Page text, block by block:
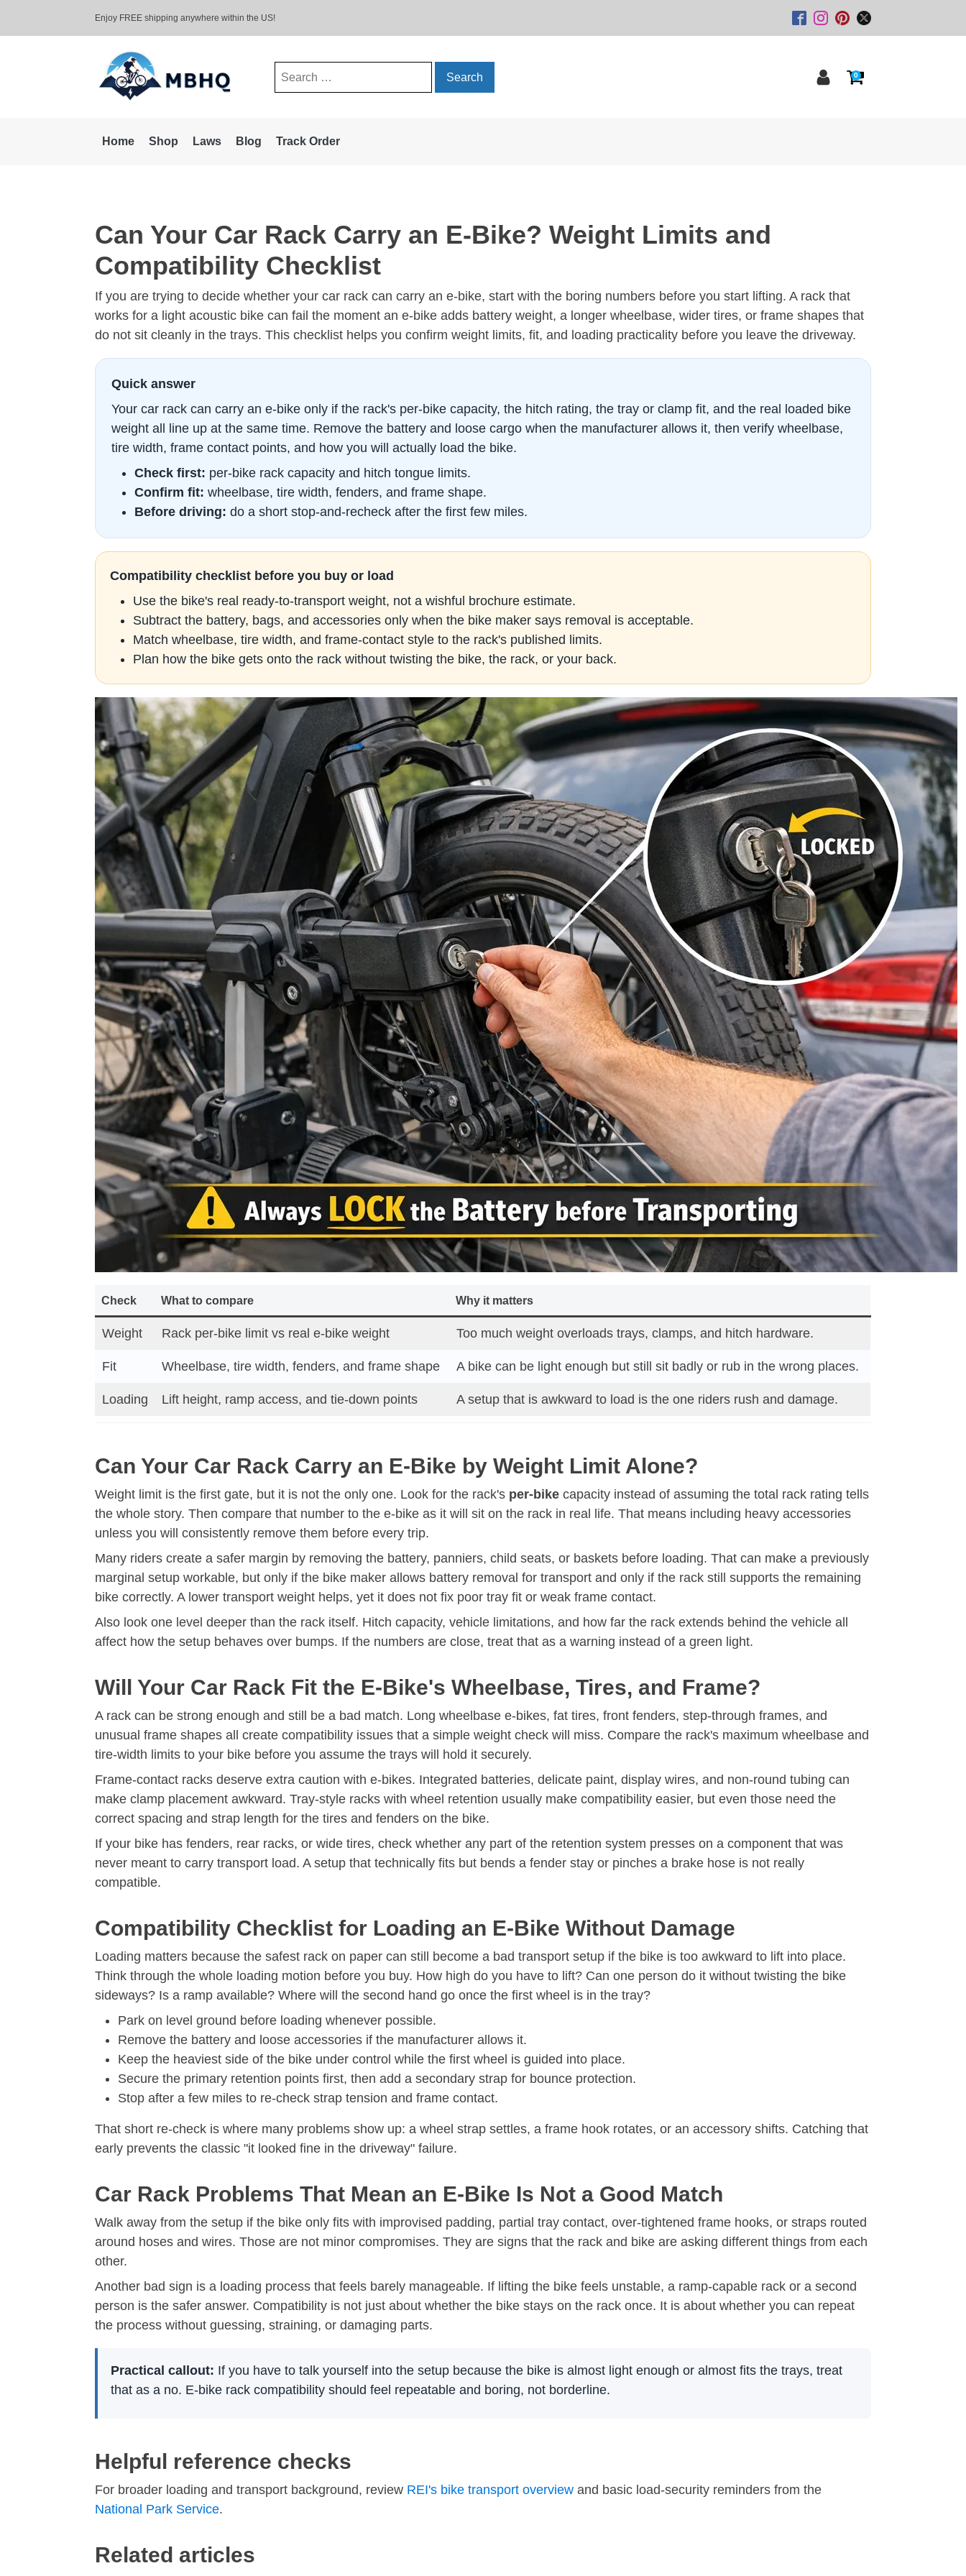
Enjoy FREE shipping anywhere within the US!
Search
0
Home Shop Laws Blog Track Order
Can Your Car Rack Carry an E-Bike? Weight Limits and
Compatibility Checklist
If you are trying to decide whether your car rack can carry an e-bike, start with the boring numbers before you start lifting. A rack that
works for a light acoustic bike can fail the moment an e-bike adds battery weight, a longer wheelbase, wider tires, or frame shapes that
do not sit cleanly in the trays. This checklist helps you confirm weight limits, fit, and loading practicality before you leave the driveway.
Quick answer
Your car rack can carry an e-bike only if the rack's per-bike capacity, the hitch rating, the tray or clamp fit, and the real loaded bike
weight all line up at the same time. Remove the battery and loose cargo when the manufacturer allows it, then verify wheelbase,
tire width, frame contact points, and how you will actually load the bike.
Check first: per-bike rack capacity and hitch tongue limits.
Confirm fit: wheelbase, tire width, fenders, and frame shape.
Before driving: do a short stop-and-recheck after the first few miles.
Compatibility checklist before you buy or load
Use the bike's real ready-to-transport weight, not a wishful brochure estimate.
Subtract the battery, bags, and accessories only when the bike maker says removal is acceptable.
Match wheelbase, tire width, and frame-contact style to the rack's published limits.
Plan how the bike gets onto the rack without twisting the bike, the rack, or your back.
Check What to compare Why it matters
Weight Rack per-bike limit vs real e-bike weight Too much weight overloads trays, clamps, and hitch hardware.
Fit Wheelbase, tire width, fenders, and frame shape A bike can be light enough but still sit badly or rub in the wrong places.
Loading Lift height, ramp access, and tie-down points A setup that is awkward to load is the one riders rush and damage.
Can Your Car Rack Carry an E-Bike by Weight Limit Alone?
Weight limit is the first gate, but it is not the only one. Look for the rack's per-bike capacity instead of assuming the total rack rating tells
the whole story. Then compare that number to the e-bike as it will sit on the rack in real life. That means including heavy accessories
unless you will consistently remove them before every trip.
Many riders create a safer margin by removing the battery, panniers, child seats, or baskets before loading. That can make a previously
marginal setup workable, but only if the bike maker allows battery removal for transport and only if the rack still supports the remaining
bike correctly. A lower transport weight helps, yet it does not fix poor tray fit or weak frame contact.
Also look one level deeper than the rack itself. Hitch capacity, vehicle limitations, and how far the rack extends behind the vehicle all
affect how the setup behaves over bumps. If the numbers are close, treat that as a warning instead of a green light.
Will Your Car Rack Fit the E-Bike's Wheelbase, Tires, and Frame?
A rack can be strong enough and still be a bad match. Long wheelbase e-bikes, fat tires, front fenders, step-through frames, and
unusual frame shapes all create compatibility issues that a simple weight check will miss. Compare the rack's maximum wheelbase and
tire-width limits to your bike before you assume the trays will hold it securely.
Frame-contact racks deserve extra caution with e-bikes. Integrated batteries, delicate paint, display wires, and non-round tubing can
make clamp placement awkward. Tray-style racks with wheel retention usually make compatibility easier, but even those need the
correct spacing and strap length for the tires and fenders on the bike.
If your bike has fenders, rear racks, or wide tires, check whether any part of the retention system presses on a component that was
never meant to carry transport load. A setup that technically fits but bends a fender stay or pinches a brake hose is not really
compatible.
Compatibility Checklist for Loading an E-Bike Without Damage
Loading matters because the safest rack on paper can still become a bad transport setup if the bike is too awkward to lift into place.
Think through the whole loading motion before you buy. How high do you have to lift? Can one person do it without twisting the bike
sideways? Is a ramp available? Where will the second hand go once the first wheel is in the tray?
Park on level ground before loading whenever possible.
Remove the battery and loose accessories if the manufacturer allows it.
Keep the heaviest side of the bike under control while the first wheel is guided into place.
Secure the primary retention points first, then add a secondary strap for bounce protection.
Stop after a few miles to re-check strap tension and frame contact.
That short re-check is where many problems show up: a wheel strap settles, a frame hook rotates, or an accessory shifts. Catching that
early prevents the classic "it looked fine in the driveway" failure.
Car Rack Problems That Mean an E-Bike Is Not a Good Match
Walk away from the setup if the bike only fits with improvised padding, partial tray contact, over-tightened frame hooks, or straps routed
around hoses and wires. Those are not minor compromises. They are signs that the rack and bike are asking different things from each
other.
Another bad sign is a loading process that feels barely manageable. If lifting the bike feels unstable, a ramp-capable rack or a second
person is the safer answer. Compatibility is not just about whether the bike stays on the rack once. It is about whether you can repeat
the process without guessing, straining, or damaging parts.
Practical callout: If you have to talk yourself into the setup because the bike is almost light enough or almost fits the trays, treat
that as a no. E-bike rack compatibility should feel repeatable and boring, not borderline.
Helpful reference checks
For broader loading and transport background, review REI's bike transport overview and basic load-security reminders from the
National Park Service.
Related articles